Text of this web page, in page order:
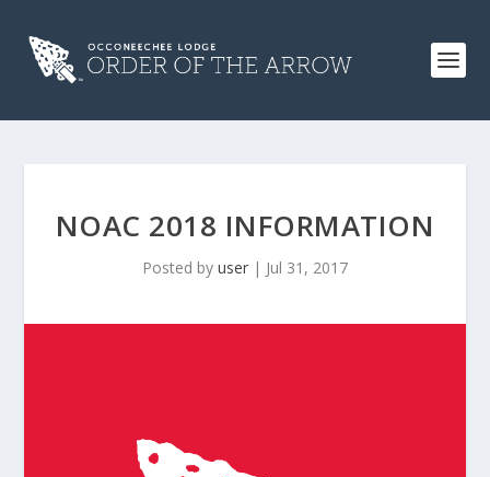
NOAC 2018 INFORMATION
Posted by user | Jul 31, 2017